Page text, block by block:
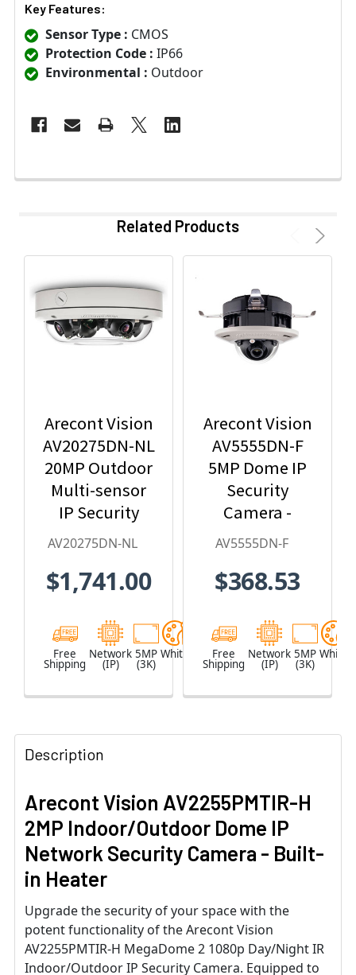
Key Features:
Sensor Type : CMOS
Protection Code : IP66
Environmental : Outdoor
Related Products
Arecont Vision
AV20275DN-NL
20MP Outdoor
Multi-sensor
IP Security
Camera, No
AV20275DN-NL
$1,741.00
Free
Shipping
Network
(IP)
5MP
(3K)
White
Arecont Vision
AV5555DN-F
5MP Dome IP
Security
Camera -
2.8mm Lens,
Built-in
AV5555DN-F
$368.53
Free
Shipping
Network
(IP)
5MP
(3K)
White
Description
Arecont Vision AV2255PMTIR-H
2MP Indoor/Outdoor Dome IP
Network Security Camera - Built-
in Heater
Upgrade the security of your space with the
potent functionality of the Arecont Vision
AV2255PMTIR-H MegaDome 2 1080p Day/Night IR
Indoor/Outdoor IP Security Camera. Equipped to